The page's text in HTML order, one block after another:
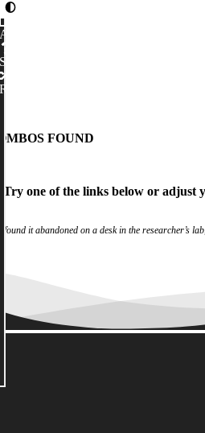
Advanced
Syntax
Random
FOUND
Try one of the links below or adjust
it abandoned on a desk in the researcher’s